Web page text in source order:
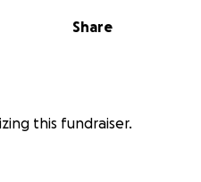
Share
this fundraiser.